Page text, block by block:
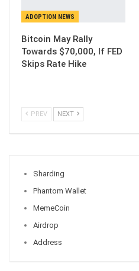
ADOPTION NEWS
Bitcoin May Rally
Towards $70,000, If FED
Skips Rate Hike
PREV NEXT
Sharding
Phantom Wallet
MemeCoin
Airdrop
Address